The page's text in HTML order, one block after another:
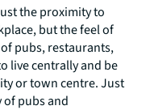
the proximity to
but the feel of
pubs, restaurants,
live centrally and be
or town centre. Just
of pubs and